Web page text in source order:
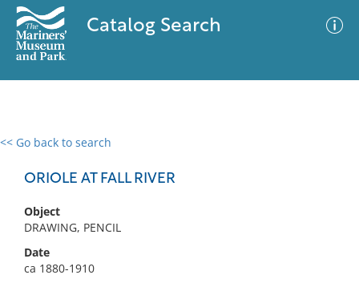
Catalog Search
<< Go back to search
ORIOLE AT FALL RIVER
Object
DRAWING, PENCIL
Date
ca 1880-1910
0 results